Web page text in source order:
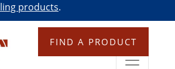
products.
FIND A PRODUCT